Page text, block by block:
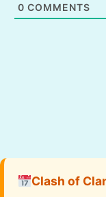
0 COMMENTS
Clash of